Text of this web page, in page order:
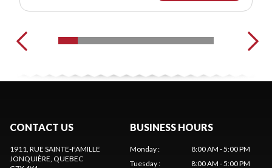
CONTACT US
1911, RUE SAINTE-FAMILLE
JONQUIÈRE, QUEBEC
BUSINESS HOURS
Monday:
8:00 AM - 5:00 PM
Tuesday: 8:00 AM - 5:00 PM